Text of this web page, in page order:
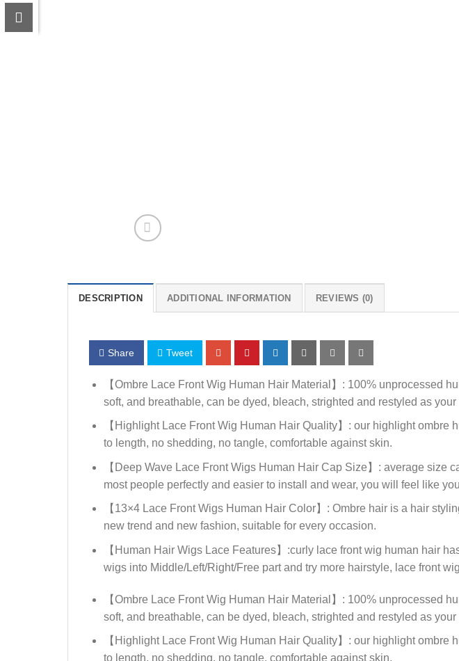
DESCRIPTION ADDITIONAL INFORMATION REVIEWS (0)
Share Tweet
【Ombre Lace Front Wig Human Hair Material】: 100% unprocessed
soft, and breathable, can be dyed, bleach, strighted and restyled as your
【Highlight Lace Front Wig Human Hair Quality】: our highlight
to length, no shedding, no tangle, comfortable against skin.
【Deep Wave Lace Front Wigs Human Hair Cap Size】: average size
most people perfectly and easier to install and wear, you will feel like
【13×4 Lace Front Wigs Human Hair Color】: Ombre hair is a hair
new trend and new fashion, suitable for every occasion.
【Human Hair Wigs Lace Features】:curly lace front wig human hair
wigs into Middle/Left/Right/Free part and try more hairstyle, lace front
【Ombre Lace Front Wig Human Hair Material】: 100% unprocessed
soft, and breathable, can be dyed, bleach, strighted and restyled as your
【Highlight Lace Front Wig Human Hair Quality】: our highlight
to length, no shedding, no tangle, comfortable against skin.